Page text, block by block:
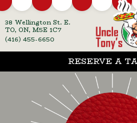
38 Wellington St. E.
TO, ON, M5E 1C7
(416) 455-6650
RESERVE A